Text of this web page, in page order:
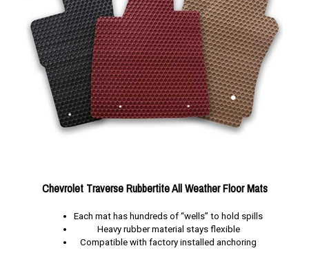
Chevrolet Traverse Rubbertite All Weather Floor Mats
Each mat has hundreds of “wells” to hold spills
Heavy rubber material stays flexible
Compatible with factory installed anchoring